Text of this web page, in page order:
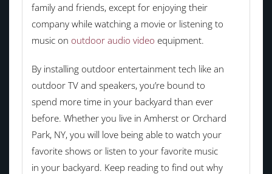
family and friends, except for enjoying their
company while watching a movie or listening to
music on outdoor audio video equipment.
By installing outdoor entertainment tech like an
outdoor TV and speakers, you’re bound to
spend more time in your backyard than ever
before. Whether you live in Amherst or Orchard
Park, NY, you will love being able to watch your
favorite shows or listen to your favorite music
in your backyard. Keep reading to find out why